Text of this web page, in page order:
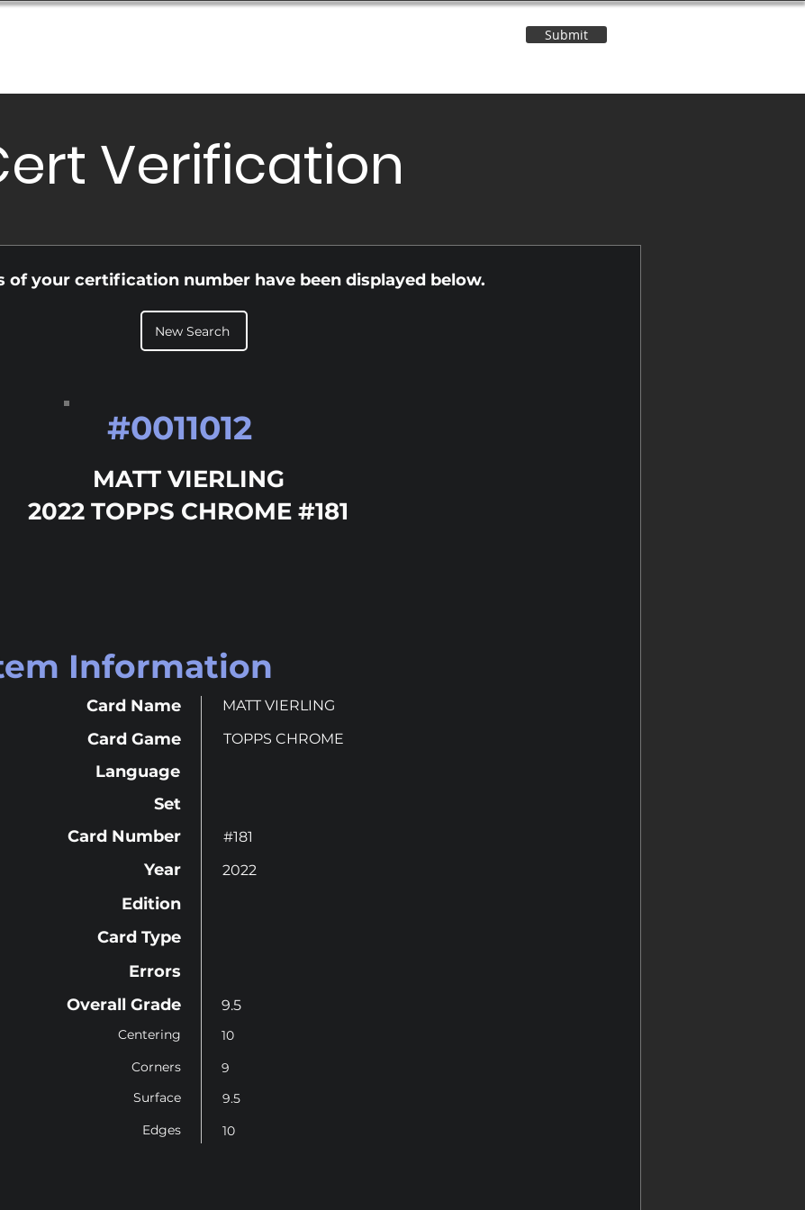
Submit
Verification
of your certification number have been displayed below.
New Search
MATT VIERLING
2022 TOPPS CHROME #181
#0011012
Information
Card Name
Card Game
Language
Set
Card Number
Year
Edition
MATT VIERLING
TOPPS CHROME
#181
2022
Card Type
Errors
Overall Grade
Centering
Corners
Surface
Edges
9.5
10
9
9.5
10